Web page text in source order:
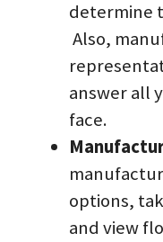
determine
Also,
answer all
face.
options,
and view